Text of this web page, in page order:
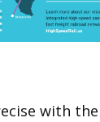
with